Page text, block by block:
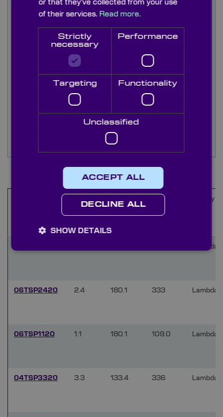
The innovative design of Kreischer Transmission
extended range, accommodating larger radii of
curvature on convex surfaces compared to other
transmission spheres on the market.
from F/0.75 to F/3.3, and our 6” series is
For further information or enquiries, please
contact our technical sales team.
7Items
number
(F/#)
Diameter
(mm)
Working
(mm)
Quality
06TSP2420 2.4 180.1 333
06TSP1120 1.1 180.1 109.0
04TSP3320 3.3 133.4 336
or that they’ve collected from your use
of their services. Read more.
Strictly
necessary
Performance
Targeting Functionality
Unclassified
ACCEPT ALL
DECLINE ALL
SHOW DETAILS